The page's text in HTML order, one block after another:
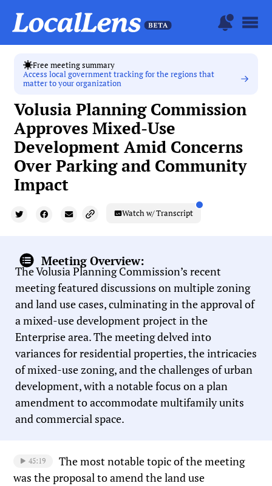
Free meeting summary
Access local government tracking for the regions that
matter to your organization
Volusia Planning Commission
Approves Mixed-Use
Development Amid Concerns
Over Parking and Community
Impact
Watch w/ Transcript
Meeting Overview:
The Volusia Planning Commission’s recent
meeting featured discussions on multiple zoning
and land use cases, culminating in the approval of
a mixed-use development project in the
Enterprise area. The meeting delved into
variances for residential properties, the intricacies
of mixed-use zoning, and the challenges of urban
development, with a notable focus on a plan
amendment to accommodate multifamily units
and commercial space.
45:19
The most notable topic of the meeting
was the proposal to amend the land use